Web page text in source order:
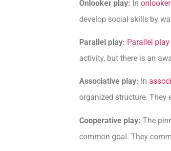
Onlooker play: In
develop social skills by
Parallel play: Parallel play
activity, but there is an
Associative play: In
organized structure. They
Cooperative play: The
common goal. They